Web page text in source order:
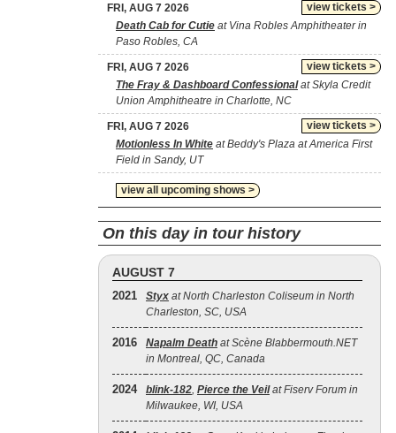
view tickets >
FRI, AUG 7 2026
Death Cab for Cutie at Vina Robles Amphitheater in
Paso Robles, CA
view tickets >
FRI, AUG 7 2026
The Fray & Dashboard Confessionalat Skyla Credit
Union Amphitheatre in Charlotte, NC
view tickets >
FRI, AUG 7 2026
Motionless In White at Beddy's Plaza at America First
Field in Sandy, UT
view all upcoming shows >
On this day in tour history
AUGUST 7
2021 Styx at North Charleston Coliseum in North
Charleston, SC, USA
2016 Napalm Death at Scène Blabbermouth.NET
in Montreal, QC, Canada
2024 blink‐182, Pierce the Veilat Fiserv Forum in
Milwaukee, WI, USA